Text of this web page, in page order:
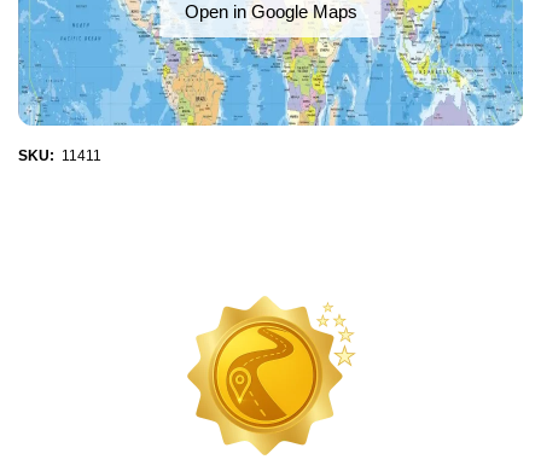
Open in Google Maps
SKU: 11411